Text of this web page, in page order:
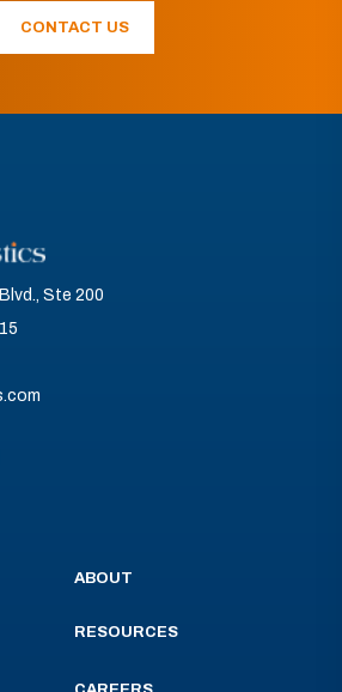
CONTACT US
Ste 200
ABOUT
RESOURCES